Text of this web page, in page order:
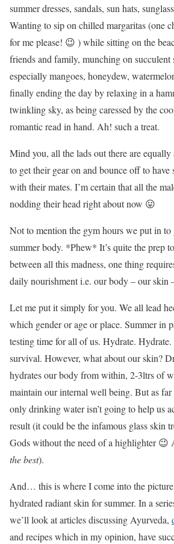
summer dresses, sandals, sun hats,
Wanting to sip on chilled margaritas (one
for me please! 😉 ) while sitting on the
friends and family, munching on succulent
especially mangoes, honeydew,
finally ending the day by relaxing in a
twinkling sky, as being caressed by the
romantic read in hand. Ah! such a treat.
Mind you, all the lads out there are equally
to get their gear on and bounce off to have
with their mates. I’m certain that all the
nodding their head right about now 😛
Not to mention the gym hours we put in to
summer body. *Phew* It’s quite the prep
between all this madness, one thing
daily nourishment i.e. our body – our skin
Let me put it simply for you. We all lead
which gender or age or place. Summer in
testing time for all of us. Hydrate.
survival. However, what about our skin?
hydrates our body from within, 2-3ltrs of
maintain our internal well being. But as far
only drinking water isn’t going to help us
result (it could be the infamous glass skin
Gods without the need of a highlighter 😉
the best).
And… this is where I come into the
hydrated radiant skin for summer. In a
we’ll look at articles discussing Ayurveda,
and recipes which in my opinion, have